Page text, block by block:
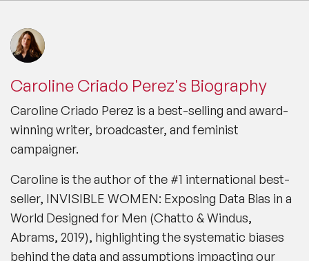
Caroline Criado Perez's Biography
Caroline Criado Perez is a best-selling and award-
winning writer, broadcaster, and feminist
campaigner.
Caroline is the author of the #1 international best-
seller, INVISIBLE WOMEN: Exposing Data Bias in a
World Designed for Men (Chatto & Windus,
Abrams, 2019), highlighting the systematic biases
behind the data and assumptions impacting our